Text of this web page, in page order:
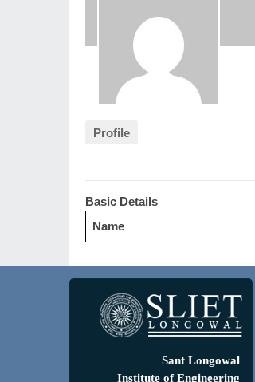
Profile
Basic Details
Name
Sant Longowal
Institute of Engineering